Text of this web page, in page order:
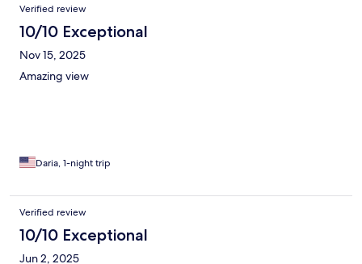
Verified review
10/10 Exceptional
Nov 15, 2025
Amazing view
Daria, 1-night trip
Verified review
10/10 Exceptional
Jun 2, 2025